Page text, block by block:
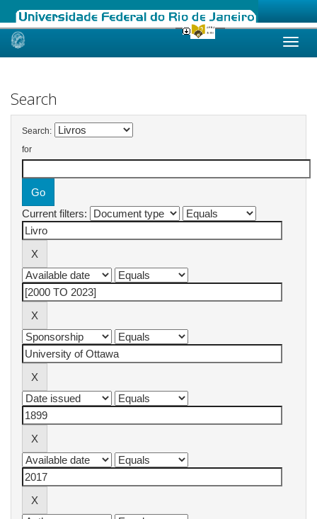
Skip
Search
Search:
for
Current filters: